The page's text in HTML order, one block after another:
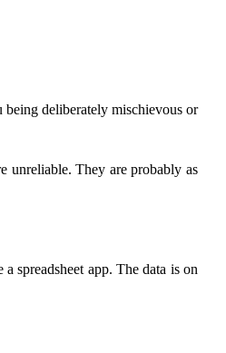
deliberately mischievous or
unreliable. They are probably as
spreadsheet app. The data is on